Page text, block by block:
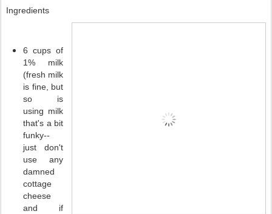
Ingredients
6 cups of
1% milk
(fresh milk
is fine, but
so is
using milk
that's a bit
funky--
just don't
use any
damned
cottage
cheese
and if